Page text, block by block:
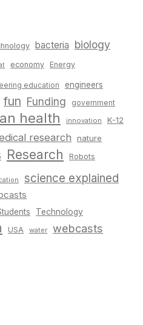
bacteria biology
economy Energy
education engineers
fun Funding government
health innovation K-12
research nature
Research Robots
science explained
Technology
USA water webcasts